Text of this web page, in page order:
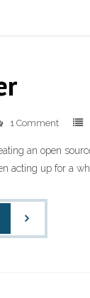
1 Comment
an open
acting up for a